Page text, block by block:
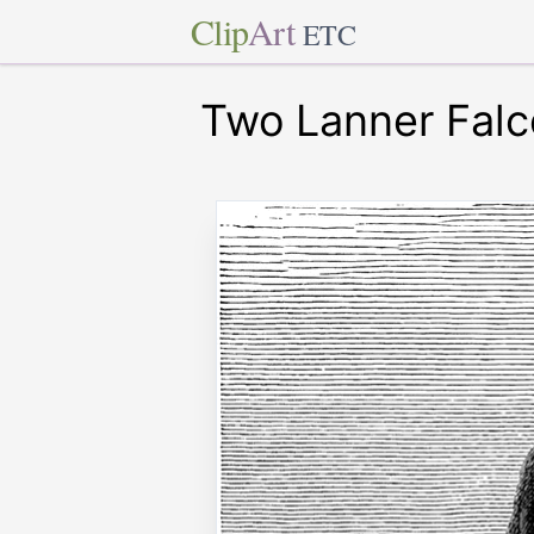
ClipArt ETC
Two Lanner